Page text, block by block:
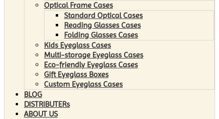
Optical Frame Cases
Standard Optical Cases
Reading Glasses Cases
Folding Glasses Cases
Kids Eyeglass Cases
Multi-storage Eyeglass Cases
Eco-friendly Eyeglass Cases
Gift Eyeglass Boxes
Custom Eyeglass Cases
BLOG
DISTRIBUTERs
ABOUT US